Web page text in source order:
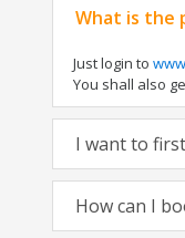
What is the
Just login to
You shall also
I want to
How can I